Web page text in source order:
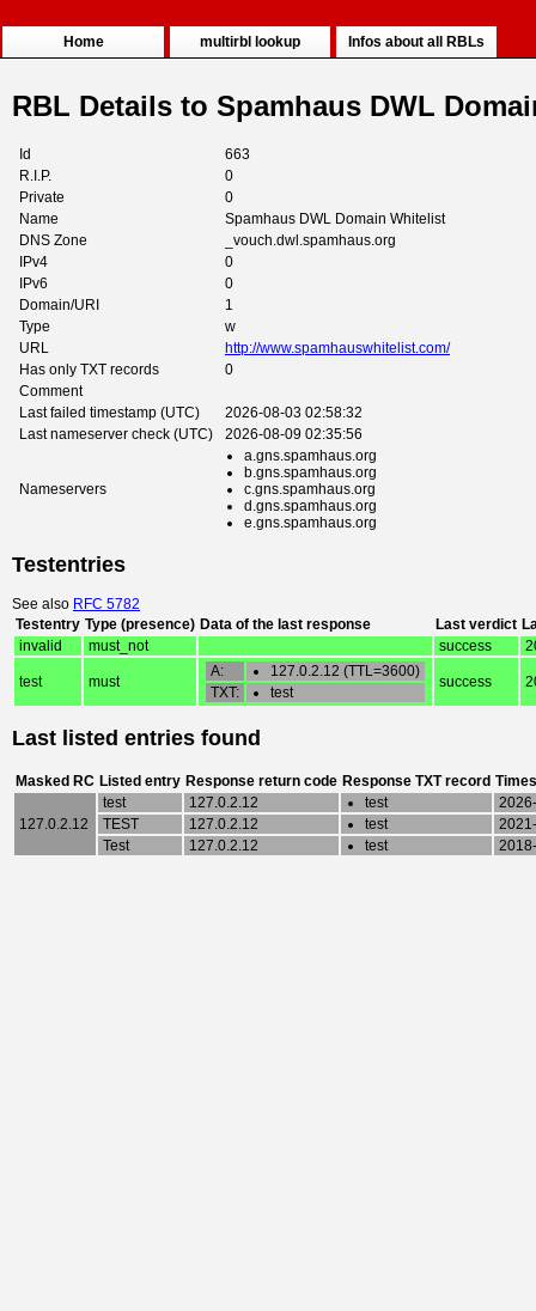
Home multirbl lookup Infos about all RBLs
RBL Details to Spamhaus DWL
Id
663
R.I.P.
0
Private
0
Name
Spamhaus DWL Domain Whitelist
DNS Zone
_vouch.dwl.spamhaus.org
IPv4
0
IPv6
0
Domain/URI
1
Type
w
URL
http://www.spamhauswhitelist.com/
Has only TXT records
0
Comment
Last failed timestamp (UTC)
2026-08-03 02:58:32
Last nameserver check (UTC)
2026-08-09 02:35:56
Nameservers
a.gns.spamhaus.org
b.gns.spamhaus.org
c.gns.spamhaus.org
d.gns.spamhaus.org
e.gns.spamhaus.org
Testentries
See also RFC 5782
Testentry Type (presence) Data of the last response Last verdict
invalid
must_not success
test must
A:
127.0.2.12 (TTL=3600)
TXT:
test
success
Last listed entries found
Masked RC Listed entry Response return code Response TXT record
127.0.2.12
test 127.0.2.12 test
TEST
127.0.2.12 test
Test
127.0.2.12 test